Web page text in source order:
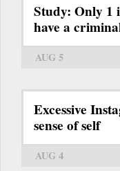
Study: Only 1
have a
AUG 5
Excessive
sense of self
AUG 4